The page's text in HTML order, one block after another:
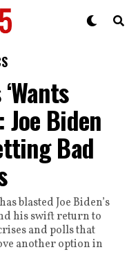
Joe Biden
Bad
blasted Joe Biden’s
his swift return to
and polls that
another option in